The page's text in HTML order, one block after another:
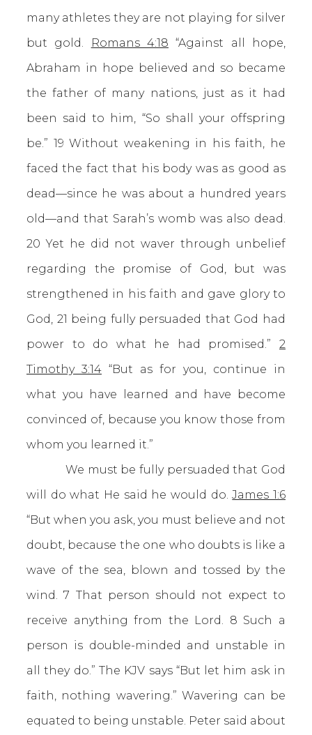
many athletes they are not playing for silver
but gold.
Romans 4:18 “Against all hope,
Abraham in hope believed and so became
the father of many nations, just as it had
been said to him, “So shall your offspring
be.” 19 Without weakening in his faith, he
faced the fact that his body was as good as
dead—since he was about a hundred years
old—and that Sarah’s womb was also dead.
20 Yet he did not waver through unbelief
regarding the promise of God, but was
strengthened in his faith and gave glory to
God, 21 being fully persuaded that God had
power to do what he had promised.” 2
Timothy 3:14 “But as for you, continue in
what you have learned and have become
convinced of, because you know those from
whom you learned it.”
We must be fully persuaded that God
will do what He said he would do.James 1:6
“But when you ask, you must believe and not
doubt, because the one who doubts is like a
wave of the sea, blown and tossed by the
wind. 7 That person should not expect to
receive anything from the Lord. 8 Such a
person is double-minded and unstable in
all they do.” The KJV says “But let him ask in
faith, nothing wavering.” Wavering can be
equated to being unstable. Peter said about